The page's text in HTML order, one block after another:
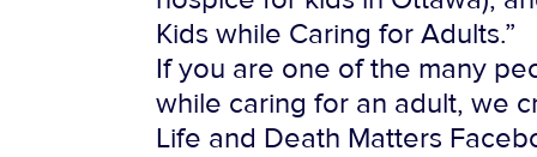
Kids while Caring for Adults.”
If you are one of the many
while caring for an adult, we
Life and Death Matters